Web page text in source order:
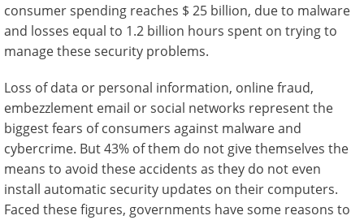
consumer spending reaches $ 25 billion, due to malware
and losses equal to 1.2 billion hours spent on trying to
manage these security problems.
Loss of data or personal information, online fraud,
embezzlement email or social networks represent the
biggest fears of consumers against malware and
cybercrime. But 43% of them do not give themselves the
means to avoid these accidents as they do not even
install automatic security updates on their computers.
Faced these figures, governments have some reasons to